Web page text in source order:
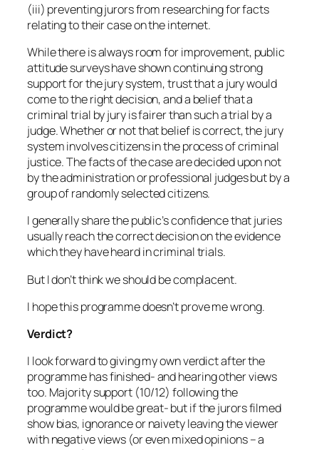
(iii) preventing jurors from researching for facts
relating to their case on the internet.
While there is always room for improvement, public
attitude surveys have shown continuing strong
support for the jury system, trust that a jury would
come to the right decision, and a belief that a
criminal trial by jury is fairer than such a trial by a
judge. Whether or not that belief is correct, the jury
system involves citizens in the process of criminal
justice. The facts of the case are decided upon not
by the administration or professional judges but by a
group of randomly selected citizens.
I generally share the public’s confidence that juries
usually reach the correct decision on the evidence
which they have heard in criminal trials.
But I don’t think we should be complacent.
I hope this programme doesn’t prove me wrong.
Verdict?
I look forward to giving my own verdict after the
programme has finished- and hearing other views
too. Majority support (10/12) following the
programme would be great- but if the jurors filmed
show bias, ignorance or naivety leaving the viewer
with negative views (or even mixed opinions – a